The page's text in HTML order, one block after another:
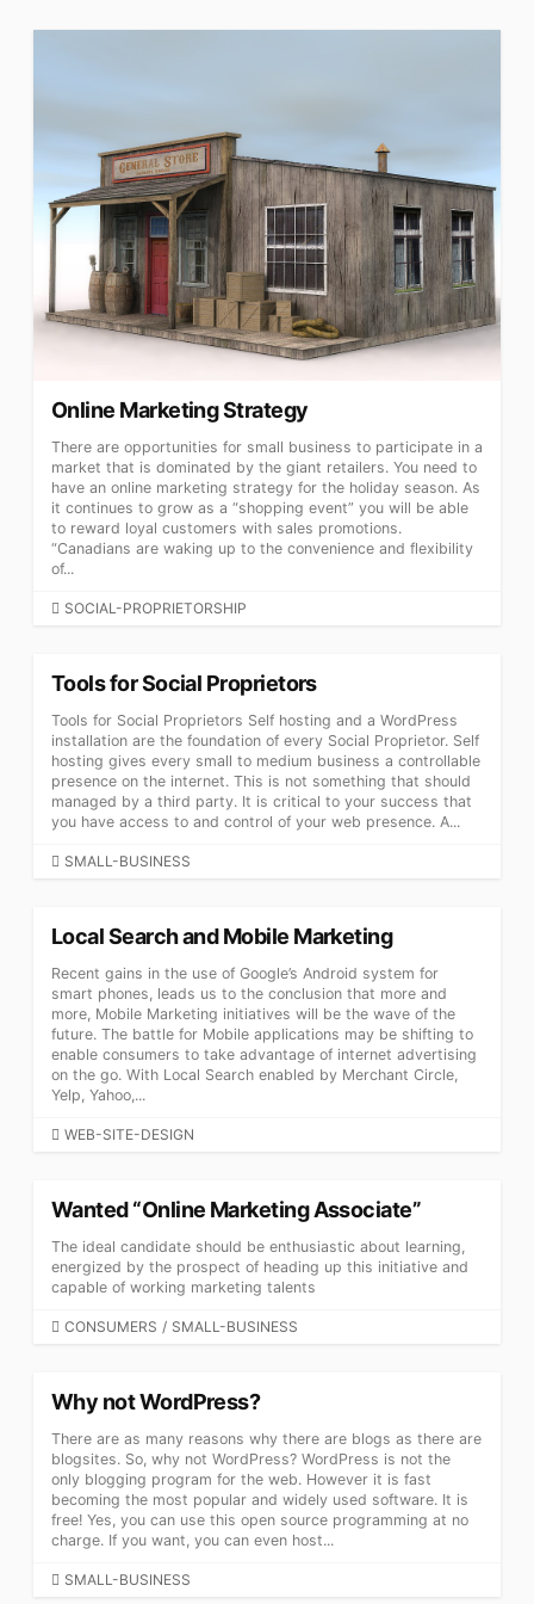
Online Marketing Strategy
There are opportunities for small business to participate in a
market that is dominated by the giant retailers. You need to
have an online marketing strategy for the holiday season. As
it continues to grow as a “shopping event” you will be able
to reward loyal customers with sales promotions.
“Canadians are waking up to the convenience and flexibility
of...
CATEGORIES
SOCIAL-PROPRIETORSHIP
Tools for Social Proprietors
Tools for Social Proprietors Self hosting and a WordPress
installation are the foundation of every Social Proprietor. Self
hosting gives every small to medium business a controllable
presence on the internet. This is not something that should
managed by a third party. It is critical to your success that
you have access to and control of your web presence. A...
CATEGORIES
SMALL-BUSINESS
Local Search and Mobile Marketing
Recent gains in the use of Google’s Android system for
smart phones, leads us to the conclusion that more and
more, Mobile Marketing initiatives will be the wave of the
future. The battle for Mobile applications may be shifting to
enable consumers to take advantage of internet advertising
on the go. With Local Search enabled by Merchant Circle,
Yelp, Yahoo,...
CATEGORIES
WEB-SITE-DESIGN
Wanted “Online Marketing Associate”
The ideal candidate should be enthusiastic about learning,
energized by the prospect of heading up this initiative and
capable of working marketing talents
CATEGORIES
CONSUMERS / SMALL-BUSINESS
Why not WordPress?
There are as many reasons why there are blogs as there are
blogsites. So, why not WordPress? WordPress is not the
only blogging program for the web. However it is fast
becoming the most popular and widely used software. It is
free! Yes, you can use this open source programming at no
charge. If you want, you can even host...
CATEGORIES
SMALL-BUSINESS